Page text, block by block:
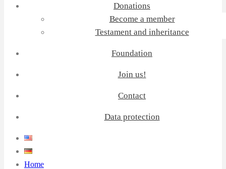
Donations
Become a member
Testament and inheritance
Foundation
Join us!
Contact
Data protection
Home